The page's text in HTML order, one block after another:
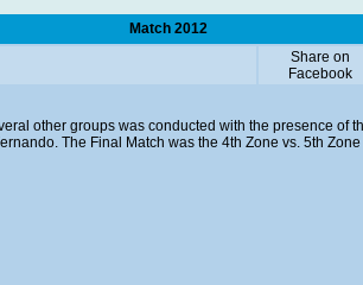
Match 2012
Share on
Facebook
other groups was conducted with the presence of
The Final Match was the 4th Zone vs. 5th